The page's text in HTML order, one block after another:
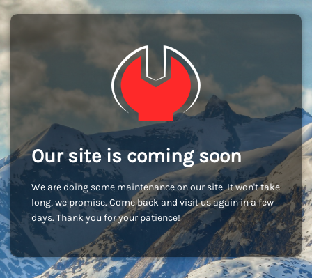
Our site is coming soon
We are doing some maintenance on our site. It won't take
long, we promise. Come back and visit us again in a few
days. Thank you for your patience!